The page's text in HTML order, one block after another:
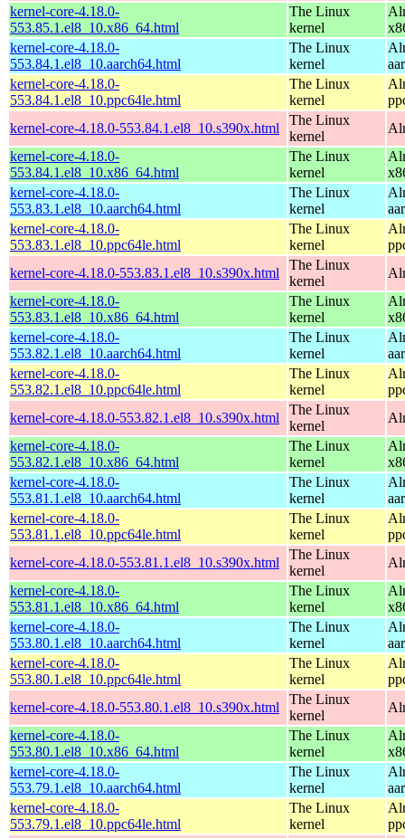
kernel-core-4.18.0-
553.85.1.el8_10.x86_64.html
The Linux
kernel
kernel-core-4.18.0-
553.84.1.el8_10.aarch64.html
The Linux
kernel
kernel-core-4.18.0-
553.84.1.el8_10.ppc64le.html
The Linux
kernel
kernel-core-4.18.0-553.84.1.el8_10.s390x.html
The Linux
kernel
kernel-core-4.18.0-
553.84.1.el8_10.x86_64.html
The Linux
kernel
kernel-core-4.18.0-
553.83.1.el8_10.aarch64.html
The Linux
kernel
kernel-core-4.18.0-
553.83.1.el8_10.ppc64le.html
The Linux
kernel
kernel-core-4.18.0-553.83.1.el8_10.s390x.html
The Linux
kernel
kernel-core-4.18.0-
553.83.1.el8_10.x86_64.html
The Linux
kernel
kernel-core-4.18.0-
553.82.1.el8_10.aarch64.html
The Linux
kernel
kernel-core-4.18.0-
553.82.1.el8_10.ppc64le.html
The Linux
kernel
kernel-core-4.18.0-553.82.1.el8_10.s390x.html
The Linux
kernel
kernel-core-4.18.0-
553.82.1.el8_10.x86_64.html
The Linux
kernel
kernel-core-4.18.0-
553.81.1.el8_10.aarch64.html
The Linux
kernel
kernel-core-4.18.0-
553.81.1.el8_10.ppc64le.html
The Linux
kernel
kernel-core-4.18.0-553.81.1.el8_10.s390x.html
The Linux
kernel
kernel-core-4.18.0-
553.81.1.el8_10.x86_64.html
The Linux
kernel
kernel-core-4.18.0-
553.80.1.el8_10.aarch64.html
The Linux
kernel
kernel-core-4.18.0-
553.80.1.el8_10.ppc64le.html
The Linux
kernel
kernel-core-4.18.0-553.80.1.el8_10.s390x.html
The Linux
kernel
kernel-core-4.18.0-
553.80.1.el8_10.x86_64.html
The Linux
kernel
kernel-core-4.18.0-
553.79.1.el8_10.aarch64.html
The Linux
kernel
kernel-core-4.18.0-
553.79.1.el8_10.ppc64le.html
The Linux
kernel